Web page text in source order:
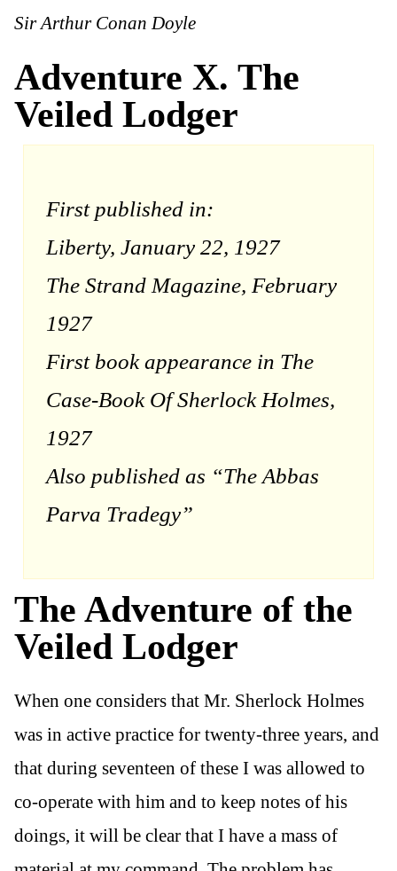
Sir Arthur Conan Doyle
Adventure X. The
Veiled Lodger
First published in:
Liberty, January 22, 1927
The Strand Magazine, February
1927
First book appearance in The
Case-Book Of Sherlock Holmes,
1927
Also published as “The Abbas
Parva Tradegy”
The Adventure of the
Veiled Lodger
When one considers that Mr. Sherlock Holmes
was in active practice for twenty-three years, and
that during seventeen of these I was allowed to
co-operate with him and to keep notes of his
doings, it will be clear that I have a mass of